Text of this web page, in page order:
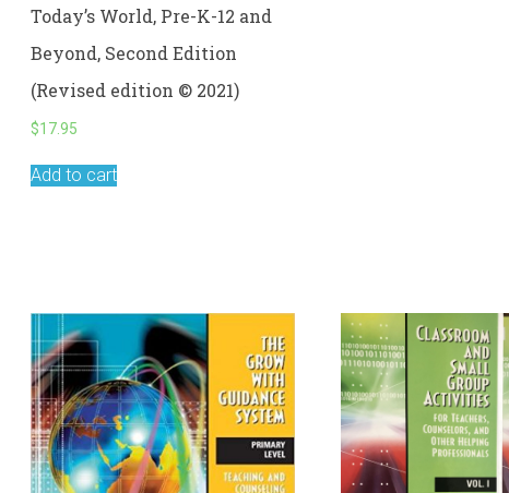
Today’s World, Pre-K-12 and
Beyond, Second Edition
(Revised edition © 2021)
$17.95
Add to cart